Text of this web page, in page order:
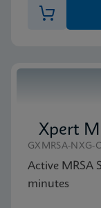
Xpert
GXMRSA-NXG-
Active MRSA
minutes